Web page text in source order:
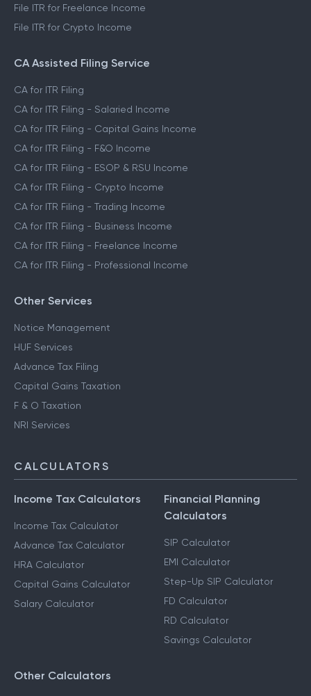
File ITR for Freelance Income
File ITR for Crypto Income
CA Assisted Filing Service
CA for ITR Filing
CA for ITR Filing - Salaried Income
CA for ITR Filing - Capital Gains Income
CA for ITR Filing - F&O Income
CA for ITR Filing - ESOP & RSU Income
CA for ITR Filing - Crypto Income
CA for ITR Filing - Trading Income
CA for ITR Filing - Business Income
CA for ITR Filing - Freelance Income
CA for ITR Filing - Professional Income
Other Services
Notice Management
HUF Services
Advance Tax Filing
Capital Gains Taxation
F & O Taxation
NRI Services
CALCULATORS
Income Tax Calculators
Income Tax Calculator
Advance Tax Calculator
HRA Calculator
Capital Gains Calculator
Salary Calculator
Financial Planning
Calculators
SIP Calculator
EMI Calculator
Step-Up SIP Calculator
FD Calculator
RD Calculator
Savings Calculator
Other Calculators